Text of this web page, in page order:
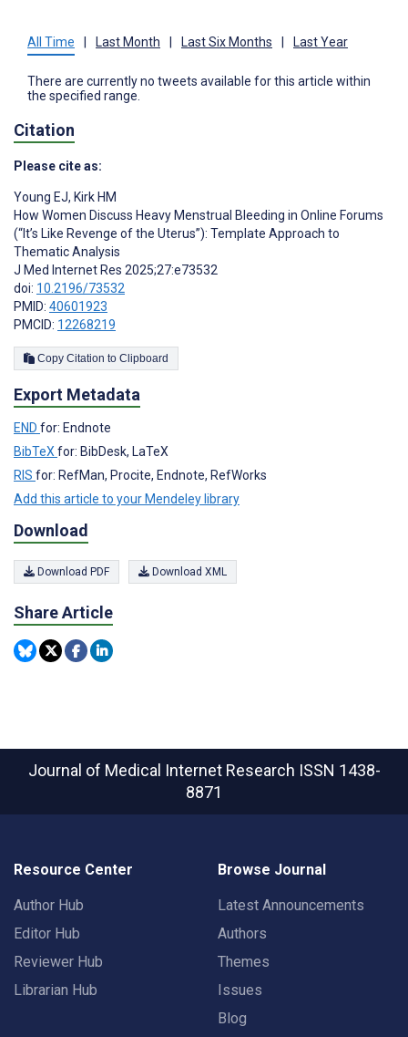
All Time Last Month Last Six Months Last Year
There are currently no tweets available for this article within
the specified range.
Citation
Please cite as:
Young EJ, Kirk HM
How Women Discuss Heavy Menstrual Bleeding in Online Forums
(“It’s Like Revenge of the Uterus”): Template Approach to
Thematic Analysis
J Med Internet Res 2025;27:e73532
doi: 10.2196/73532
PMID: 40601923
PMCID: 12268219
Copy Citation to Clipboard
Export Metadata
END for: Endnote
BibTeXfor: BibDesk, LaTeX
RIS for: RefMan, Procite, Endnote, RefWorks
Add this article to your Mendeley library
Download
Download PDF Download XML
Share Article
Journal of Medical Internet Research ISSN 1438-
8871
Resource Center
Author Hub
Editor Hub
Reviewer Hub
Librarian Hub
Browse Journal
Latest Announcements
Authors
Themes
Issues
Blog